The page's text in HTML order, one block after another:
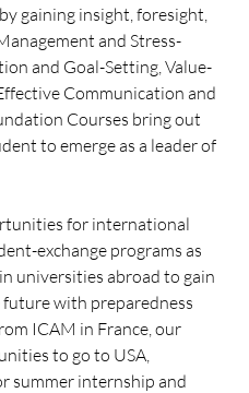
gaining insight, foresight,
and Stress-
and Goal-Setting, Value-
Communication and
Courses bring out
to emerge as a leader of
for international
exchange programs as
universities abroad to gain
with preparedness
ICAM in France, our
to go to USA,
summer internship and